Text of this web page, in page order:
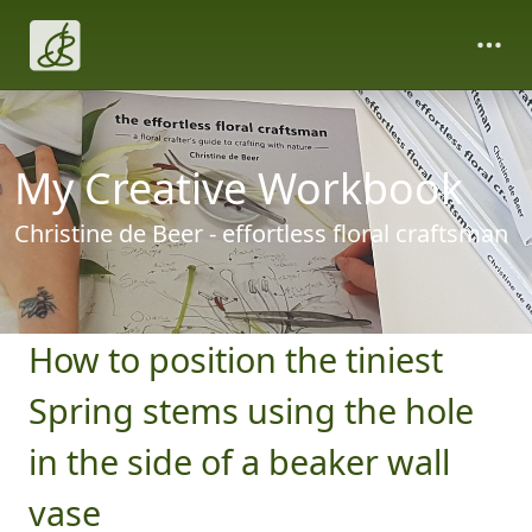
My Creative Workbook
Christine de Beer - effortless floral craftsman
How to position the tiniest
Spring stems using the hole
in the side of a beaker wall
vase